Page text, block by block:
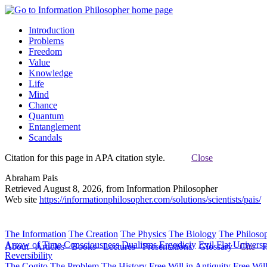
Introduction
Problems
Freedom
Value
Knowledge
Life
Mind
Chance
Quantum
Entanglement
Scandals
Citation for this page in APA citation style. Close
Abraham Pais
Retrieved August 8, 2026, from Information Philosopher
Web site https://informationphilosopher.com/solutions/scientists/pais/
About Articles Books Lectures Presentations Glossary Cite
The Information The Creation The Physics The Biology The
Arrow of Time Consciousness Dualisms Ergodiciy Evil Flat
Reversibility